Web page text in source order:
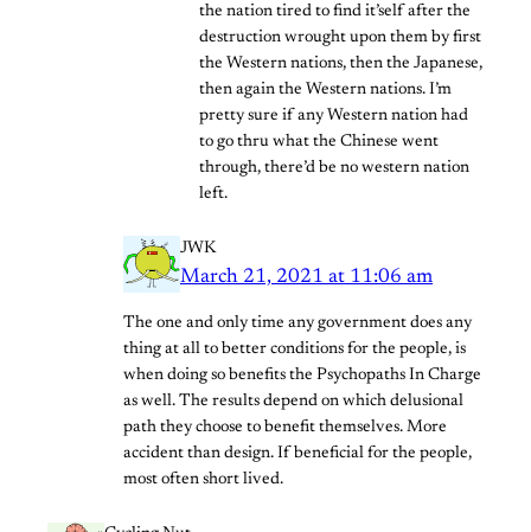
the nation tired to find it’self after the
destruction wrought upon them by first
the Western nations, then the Japanese,
then again the Western nations. I’m
pretty sure if any Western nation had
to go thru what the Chinese went
through, there’d be no western nation
left.
JWK
March 21, 2021 at 11:06 am
The one and only time any government does any
thing at all to better conditions for the people, is
when doing so benefits the Psychopaths In Charge
as well. The results depend on which delusional
path they choose to benefit themselves. More
accident than design. If beneficial for the people,
most often short lived.